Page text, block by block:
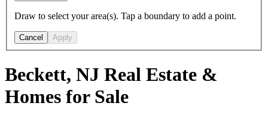
Draw to select your area(s). Tap a boundary to add a point.
Cancel Apply
Beckett, NJ Real Estate &
Homes for Sale